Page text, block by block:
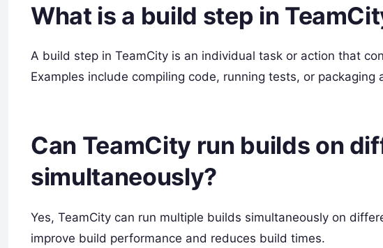
What is a build step in
A build step in TeamCity is an individual task or action that
Examples include compiling code, running tests, or packaging
Can TeamCity run builds on
simultaneously?
Yes, TeamCity can run multiple builds simultaneously on
improve build performance and reduces build times.